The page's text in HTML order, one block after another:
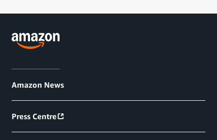
Amazon News
Press Centre